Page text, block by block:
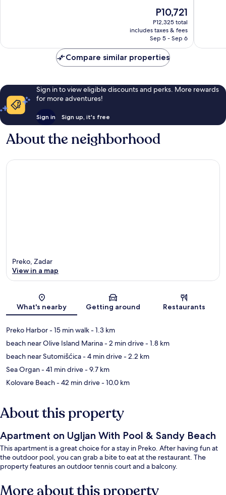
The
price
is
P10,721
P10,721
P12,325 total
includes taxes & fees
Sep 5 - Sep 6
Compare similar properties
Sign in to view eligible discounts and perks. More rewards
for more adventures!
Sign in Sign up, it's free
About the neighborhood
Map
Preko, Zadar
View in a map
What's nearby Getting around Restaurants
Preko Harbor- 15 min walk- 1.3 km
beach near Olive Island Marina- 2 min drive- 1.8 km
beach near Sutomišćica- 4 min drive- 2.2 km
Sea Organ- 41 min drive- 9.7 km
Kolovare Beach- 42 min drive- 10.0 km
About this property
Apartment on Ugljan With Pool & Sandy Beach
This apartment is a great choice for a stay in Preko. After having fun at
the outdoor pool, you can grab a bite to eat at the restaurant. The
property features an outdoor tennis court and a balcony.
More about this property